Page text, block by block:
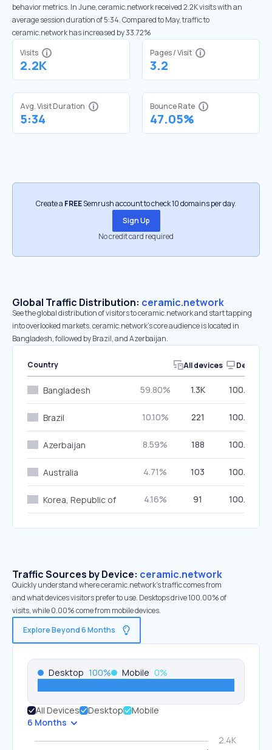
behavior metrics. In June, ceramic.network received 2.2K visits with an
average session duration of 5:34. Compared to May, traffic to
ceramic.network has increased by 33.72%
Visits
2.2K
Pages / Visit
3.2
Avg. Visit Duration
5:34
Bounce Rate
47.05%
Create a FREESemrush account to check 10 domains per day.
Sign Up
No credit card required
Global Traffic Distribution: ceramic.network
See the global distribution of visitors to ceramic.network and start tapping
into overlooked markets. ceramic.network’s core audience is located in
Bangladesh, followed by Brazil, and Azerbaijan.
Country All devices Desktop
Bangladesh 59.80% 1.3K 100.00%
Brazil 10.10% 221 100.00%
Azerbaijan 8.59% 188 100.00%
Australia 4.71% 103 100.00%
Korea, Republic of 4.16% 91 100.00%
Traffic Sources by Device: ceramic.network
Quickly understand where ceramic.network’s traffic comes from
and what devices visitors prefer to use. Desktops drive 100.00% of
visits, while 0.00% come from mobile devices.
Explore Beyond 6 Months
Desktop 100% Mobile 0%
All Devices Desktop
Mobile
6 Months